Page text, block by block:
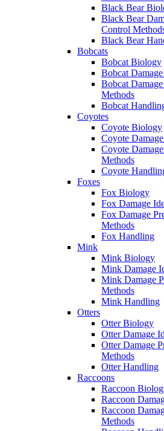
Black Bear
Black Bear
Control
Black Bear
Bobcats
Bobcat Biology
Bobcat
Bobcat
Methods
Bobcat
Coyotes
Coyote Biology
Coyote
Coyote
Methods
Coyote
Foxes
Fox Biology
Fox Damage
Fox Damage
Methods
Fox Handling
Mink
Mink Biology
Mink Damage
Mink Damage
Methods
Mink Handling
Otters
Otter Biology
Otter Damage
Otter Damage
Methods
Otter Handling
Raccoons
Raccoon
Raccoon
Raccoon
Methods